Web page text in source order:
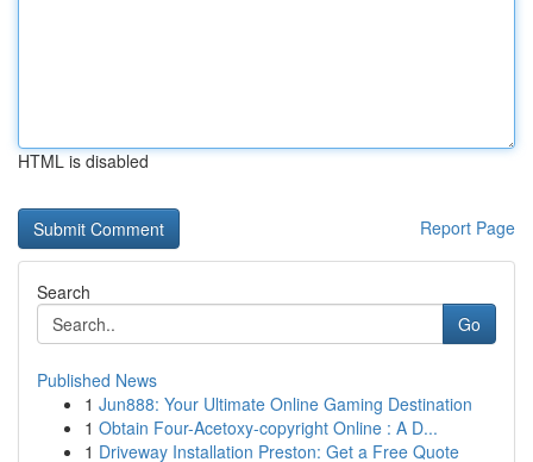
HTML is disabled
Report Page
Search
Go
Published News
1 Jun888: Your Ultimate Online Gaming Destination
1 Obtain Four-Acetoxy-copyright Online : A D...
1 Driveway Installation Preston: Get a Free Quote